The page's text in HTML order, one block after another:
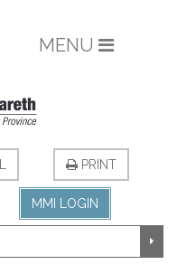
MENU
PRINT
MMI LOGIN